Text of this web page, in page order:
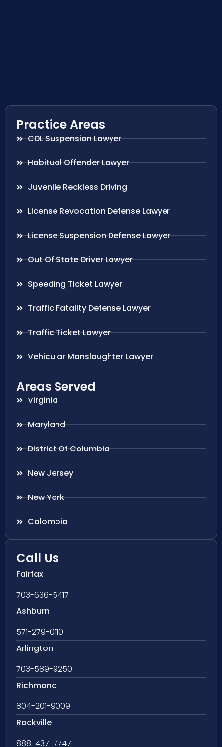
Practice Areas
CDL Suspension Lawyer
Habitual Offender Lawyer
Juvenile Reckless Driving
License Revocation Defense Lawyer
License Suspension Defense Lawyer
Out Of State Driver Lawyer
Speeding Ticket Lawyer
Traffic Fatality Defense Lawyer
Traffic Ticket Lawyer
Vehicular Manslaughter Lawyer
Areas Served
Virginia
Maryland
District Of Columbia
New Jersey
New York
Colombia
Call Us
Fairfax
703-636-5417
Ashburn
571-279-0110
Arlington
703-589-9250
Richmond
804-201-9009
Rockville
888-437-7747